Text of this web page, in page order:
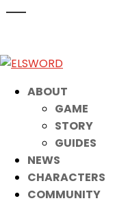
ABOUT
GAME
STORY
GUIDES
NEWS
CHARACTERS
COMMUNITY
Registration
Jan 31, 2021|